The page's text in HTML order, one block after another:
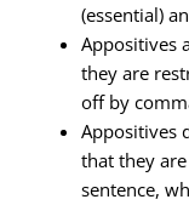
(essential)
Appositives
they are
off by
Appositives
that they
sentence,